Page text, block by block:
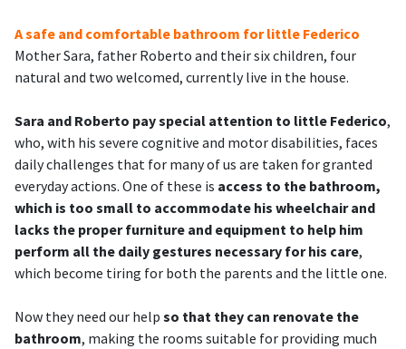
A safe and comfortable bathroom for little Federico
Mother Sara, father Roberto and their six children, four
natural and two welcomed, currently live in the house.
Sara and Roberto pay special attention to little Federico,
who, with his severe cognitive and motor disabilities, faces
daily challenges that for many of us are taken for granted
everyday actions. One of these is access to the bathroom,
which is too small to accommodate his wheelchair and
lacks the proper furniture and equipment to help him
perform all the daily gestures necessary for his care,
which become tiring for both the parents and the little one.
Now they need our help so that they can renovate the
bathroom, making the rooms suitable for providing much